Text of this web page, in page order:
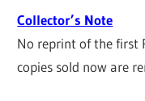
Collector’s Note
No reprint of the first
copies sold now are